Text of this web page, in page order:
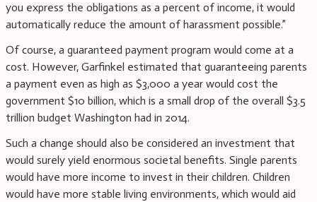
you express the obligations as a percent of income, it would
automatically reduce the amount of harassment possible.”
Of course, a guaranteed payment program would come at a
cost. However, Garfinkel estimated that guaranteeing parents
a payment even as high as $3,000 a year would cost the
government $10 billion, which is a small drop of the overall $3.5
trillion budget Washington had in 2014.
Such a change should also be considered an investment that
would surely yield enormous societal benefits. Single parents
would have more income to invest in their children. Children
would have more stable living environments, which would aid